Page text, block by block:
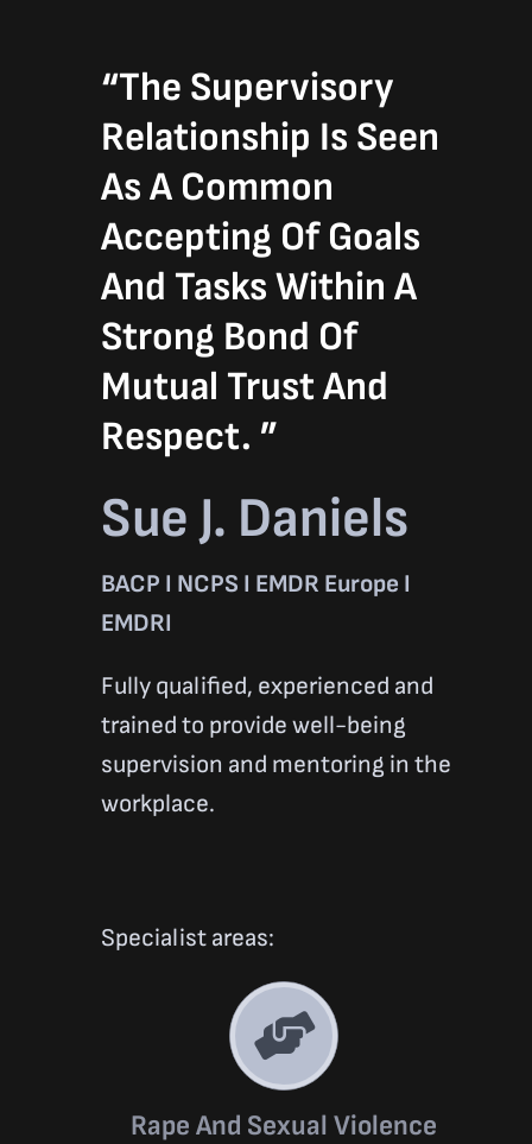
“The Supervisory
Relationship Is Seen
As A Common
Accepting Of Goals
And Tasks Within A
Strong Bond Of
Mutual Trust And
Respect. ”
Sue J. Daniels
BACP I NCPS I EMDR Europe I
EMDRI
Fully qualified, experienced and
trained to provide well-being
supervision and mentoring in the
workplace.
Specialist areas:
Rape And Sexual Violence